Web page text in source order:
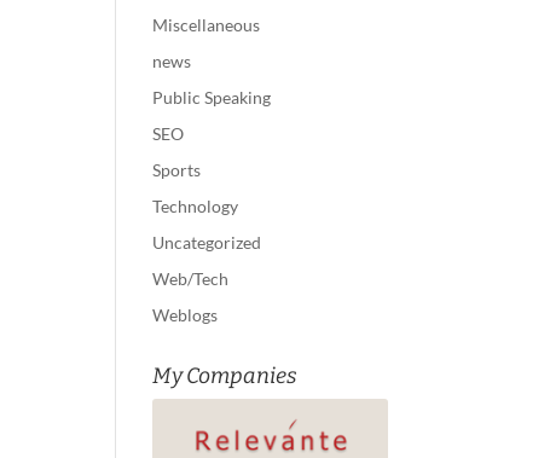
Miscellaneous
news
Public Speaking
SEO
Sports
Technology
Uncategorized
Web/Tech
Weblogs
My Companies